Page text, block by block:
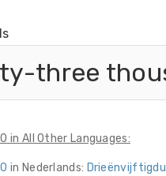
three
in All Other Languages:
in Nederlands: